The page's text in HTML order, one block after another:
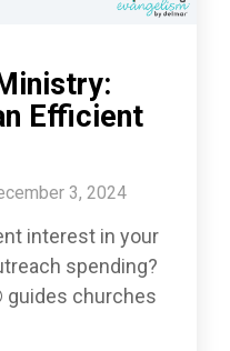
Efficient
3, 2024
interest in your
spending?
guides churches